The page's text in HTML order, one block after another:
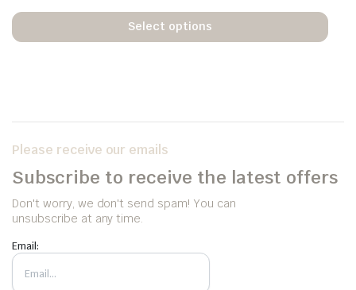
Select options
Please receive our emails
Subscribe to receive the latest offers
Don't worry, we don't send spam! You can
unsubscribe at any time.
Email: